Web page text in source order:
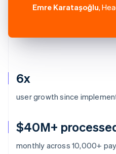
6x
user growth since
$40M+
monthly across 10,000+
Emre Karataşoğlu,